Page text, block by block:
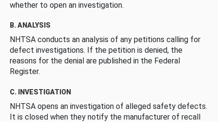
whether to open an investigation.
B. ANALYSIS
NHTSA conducts an analysis of any petitions calling for
defect investigations. If the petition is denied, the
reasons for the denial are published in the Federal
Register.
C. INVESTIGATION
NHTSA opens an investigation of alleged safety defects.
It is closed when they notify the manufacturer of recall